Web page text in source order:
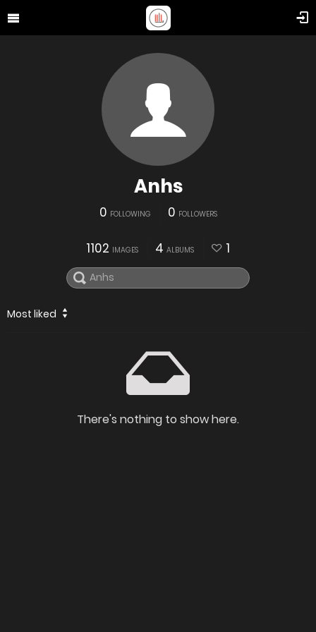
Anhs
0 FOLLOWING 0 FOLLOWERS
1102 IMAGES 4 ALBUMS 1
Most liked
There's nothing to show here.